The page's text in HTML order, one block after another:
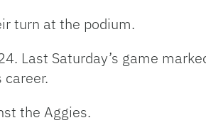
turn at the podium.
Last Saturday’s game
the Aggies.